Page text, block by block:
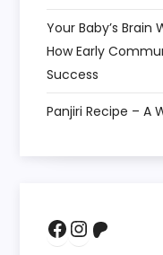
Your Baby’s
How Early
Success
Panjiri Recipe – A
Facebook